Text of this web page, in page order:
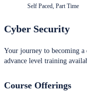
Self Paced, Part Time
Cyber Security
Your journey to becoming a
advance level training
Course Offerings